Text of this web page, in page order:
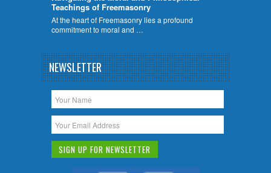
Teachings of Freemasonry
At the heart of Freemasonry lies a profound
commitment to moral and …
NEWSLETTER